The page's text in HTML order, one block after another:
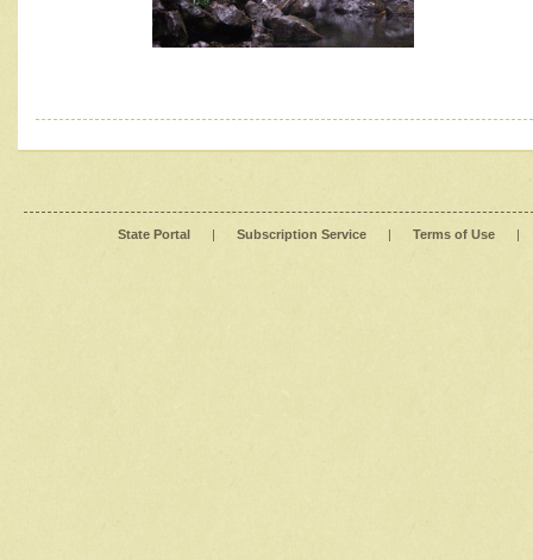
State Portal | Subscription Service | Terms of Use |